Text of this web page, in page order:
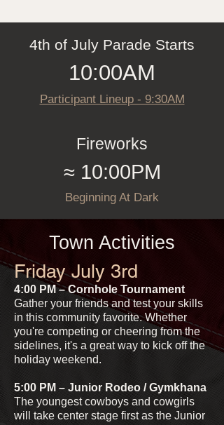
4th of July Parade Starts
10:00AM
Participant Lineup - 9:30AM
Fireworks
≈ 10:00PM
Beginning At Dark
Town Activities
Friday July 3rd
4:00 PM – Cornhole Tournament
Gather your friends and test your skills
in this community favorite. Whether
you're competing or cheering from the
sidelines, it's a great way to kick off the
holiday weekend.
5:00 PM – Junior Rodeo / Gymkhana
The youngest cowboys and cowgirls
will take center stage first as the Junior